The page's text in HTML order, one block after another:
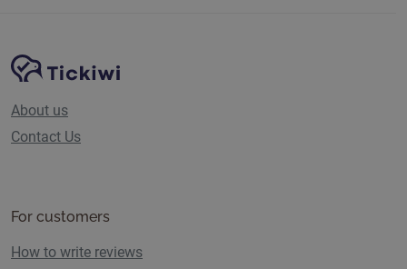
Site NavigationTickiwi platform
About us
Contact Us
For customers
How to write reviews